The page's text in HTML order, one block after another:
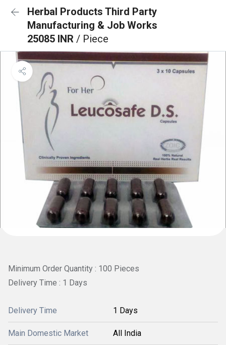
Herbal Products Third Party
Manufacturing & Job Works
25085 INR / Piece
Minimum Order Quantity : 100 Pieces
Delivery Time : 1 Days
Delivery Time 1 Days
Main Domestic Market All India